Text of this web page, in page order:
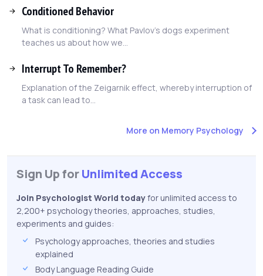
Conditioned Behavior
What is conditioning? What Pavlov's dogs experiment
teaches us about how we...
Interrupt To Remember?
Explanation of the Zeigarnik effect, whereby interruption of
a task can lead to...
More on Memory Psychology
Sign Up forUnlimited Access
Join Psychologist World todayfor unlimited access to
2,200+ psychology theories, approaches, studies,
experiments and guides:
Psychology approaches, theories and studies
explained
Body Language Reading Guide